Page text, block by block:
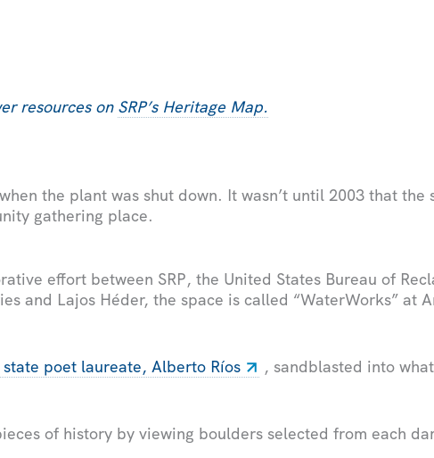
resources on SRP’s Heritage Map.
the plant was shut down. It wasn’t until 2003 that the
gathering place.
effort between SRP, the United States Bureau of
and Lajos Héder, the space is called “WaterWorks” at
state poet laureate, Alberto Ríos
, sandblasted into
of history by viewing boulders selected from each